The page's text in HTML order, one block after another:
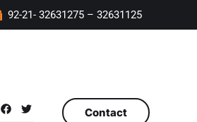
92-21- 32631275 – 32631125
Contact